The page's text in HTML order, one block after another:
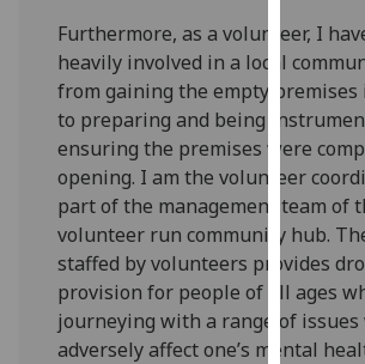
I'm
I
Furthermore, as a volunteer, I
heavily involved in a local
from gaining the empty premises
to preparing and being
ensuring the premises were
opening. I am the volunteer
part of the management team of
volunteer run community hub.
staffed by volunteers provides
provision for people of all ages
journeying with a range of issues
adversely affect one’s mental